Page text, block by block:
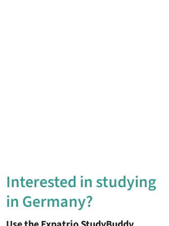
Interested in studying
in Germany?